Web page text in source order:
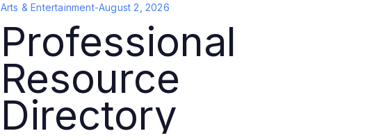
Arts & Entertainment-August 2, 2026
Professional
Resource
Directory